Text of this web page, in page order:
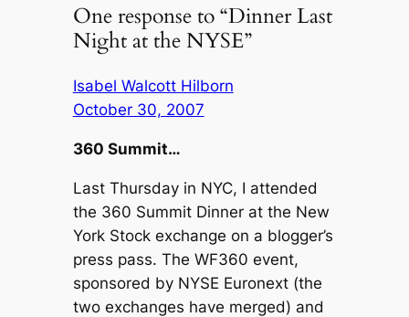
One response to “Dinner Last
Night at the NYSE”
Isabel Walcott Hilborn
October 30, 2007
360 Summit…
Last Thursday in NYC, I attended
the 360 Summit Dinner at the New
York Stock exchange on a blogger’s
press pass. The WF360 event,
sponsored by NYSE Euronext (the
two exchanges have merged) and